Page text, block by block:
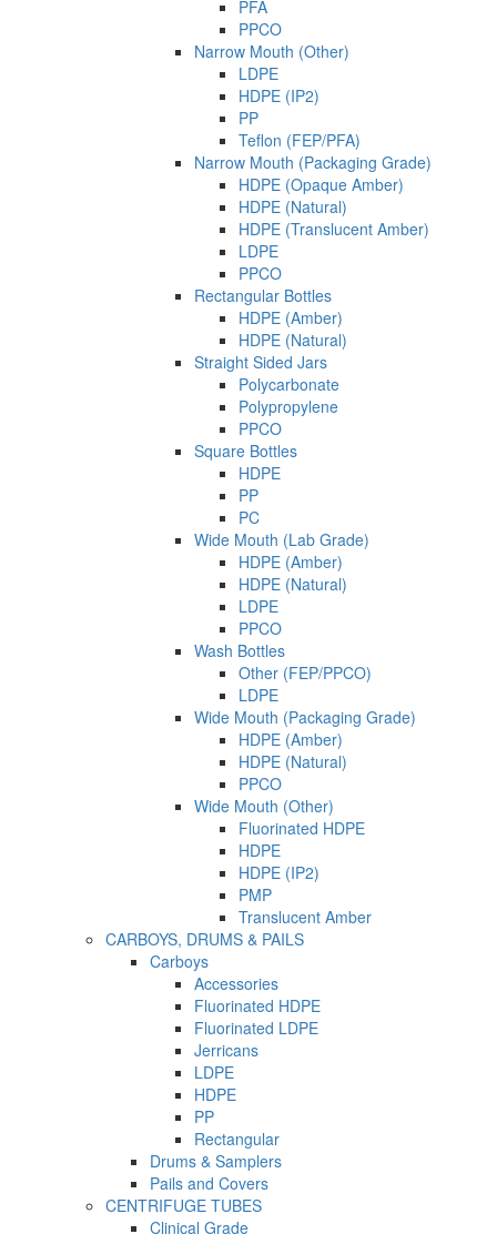
PFA
PPCO
Narrow Mouth (Other)
LDPE
HDPE (IP2)
PP
Teflon (FEP/PFA)
Narrow Mouth (Packaging Grade)
HDPE (Opaque Amber)
HDPE (Natural)
HDPE (Translucent Amber)
LDPE
PPCO
Rectangular Bottles
HDPE (Amber)
HDPE (Natural)
Straight Sided Jars
Polycarbonate
Polypropylene
PPCO
Square Bottles
HDPE
PP
PC
Wide Mouth (Lab Grade)
HDPE (Amber)
HDPE (Natural)
LDPE
PPCO
Wash Bottles
Other (FEP/PPCO)
LDPE
Wide Mouth (Packaging Grade)
HDPE (Amber)
HDPE (Natural)
PPCO
Wide Mouth (Other)
Fluorinated HDPE
HDPE
HDPE (IP2)
PMP
Translucent Amber
CARBOYS, DRUMS & PAILS
Carboys
Accessories
Fluorinated HDPE
Fluorinated LDPE
Jerricans
LDPE
HDPE
PP
Rectangular
Drums & Samplers
Pails and Covers
CENTRIFUGE TUBES
Clinical Grade